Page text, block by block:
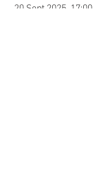
20 Sept 2025, 17:00